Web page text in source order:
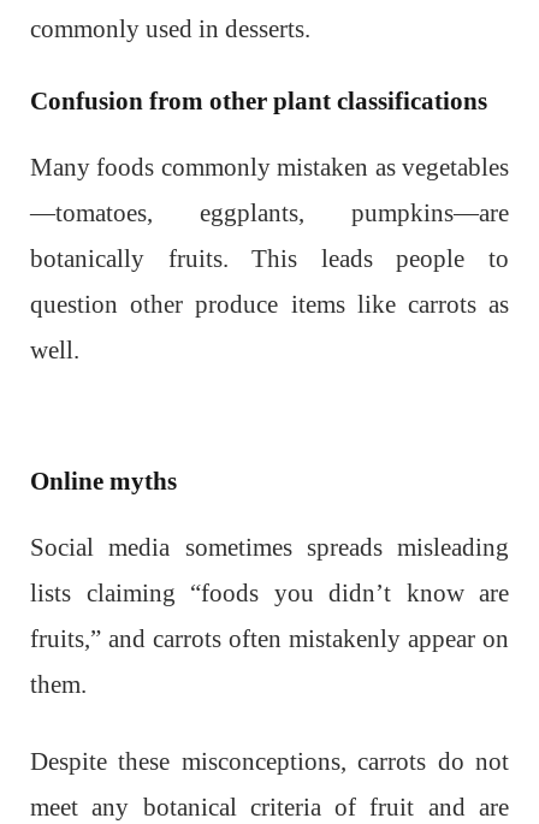
commonly used in desserts.
Confusion from other plant classifications
Many foods commonly mistaken as vegetables
—tomatoes, eggplants, pumpkins—are
botanically fruits. This leads people to
question other produce items like carrots as
well.
Online myths
Social media sometimes spreads misleading
lists claiming “foods you didn’t know are
fruits,” and carrots often mistakenly appear on
them.
Despite these misconceptions, carrots do not
meet any botanical criteria of fruit and are